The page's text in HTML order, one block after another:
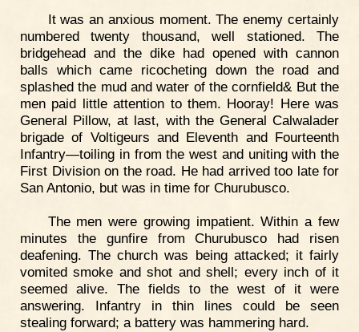
It was an anxious moment. The enemy certainly
numbered twenty thousand, well stationed. The
bridgehead and the dike had opened with cannon
balls which came ricocheting down the road and
splashed the mud and water of the cornfield& But the
men paid little attention to them. Hooray! Here was
General Pillow, at last, with the General Calwalader
brigade of Voltigeurs and Eleventh and Fourteenth
Infantry—toiling in from the west and uniting with the
First Division on the road. He had arrived too late for
San Antonio, but was in time for Churubusco.
The men were growing impatient. Within a few
minutes the gunfire from Churubusco had risen
deafening. The church was being attacked; it fairly
vomited smoke and shot and shell; every inch of it
seemed alive. The fields to the west of it were
answering. Infantry in thin lines could be seen
stealing forward; a battery was hammering hard.